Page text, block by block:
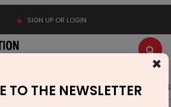
SIGN UP OR LOGIN
Events Advertise Videos
×
TO THE NEWSLETTER